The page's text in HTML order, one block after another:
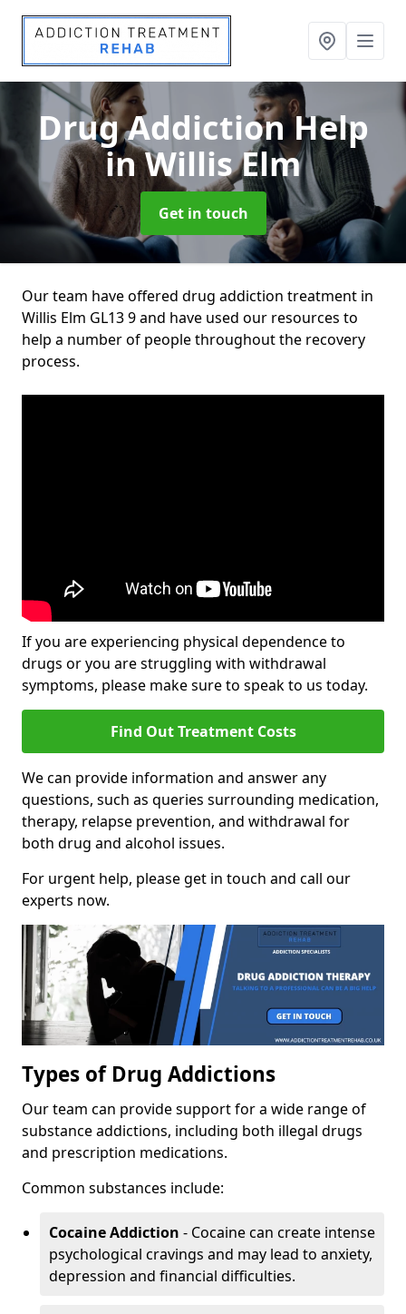
Drug Addiction Help
in Willis Elm
Get in touch
Our team have offered drug addiction treatment in
Willis Elm GL13 9 and have used our resources to
help a number of people throughout the recovery
process.
If you are experiencing physical dependence to
drugs or you are struggling with withdrawal
symptoms, please make sure to speak to us today.
Find Out Treatment Costs
We can provide information and answer any
questions, such as queries surrounding medication,
therapy, relapse prevention, and withdrawal for
both drug and alcohol issues.
For urgent help, please get in touch and call our
experts now.
Types of Drug Addictions
Our team can provide support for a wide range of
substance addictions, including both illegal drugs
and prescription medications.
Common substances include:
Cocaine Addiction - Cocaine can create intense
psychological cravings and may lead to anxiety,
depression and financial difficulties.